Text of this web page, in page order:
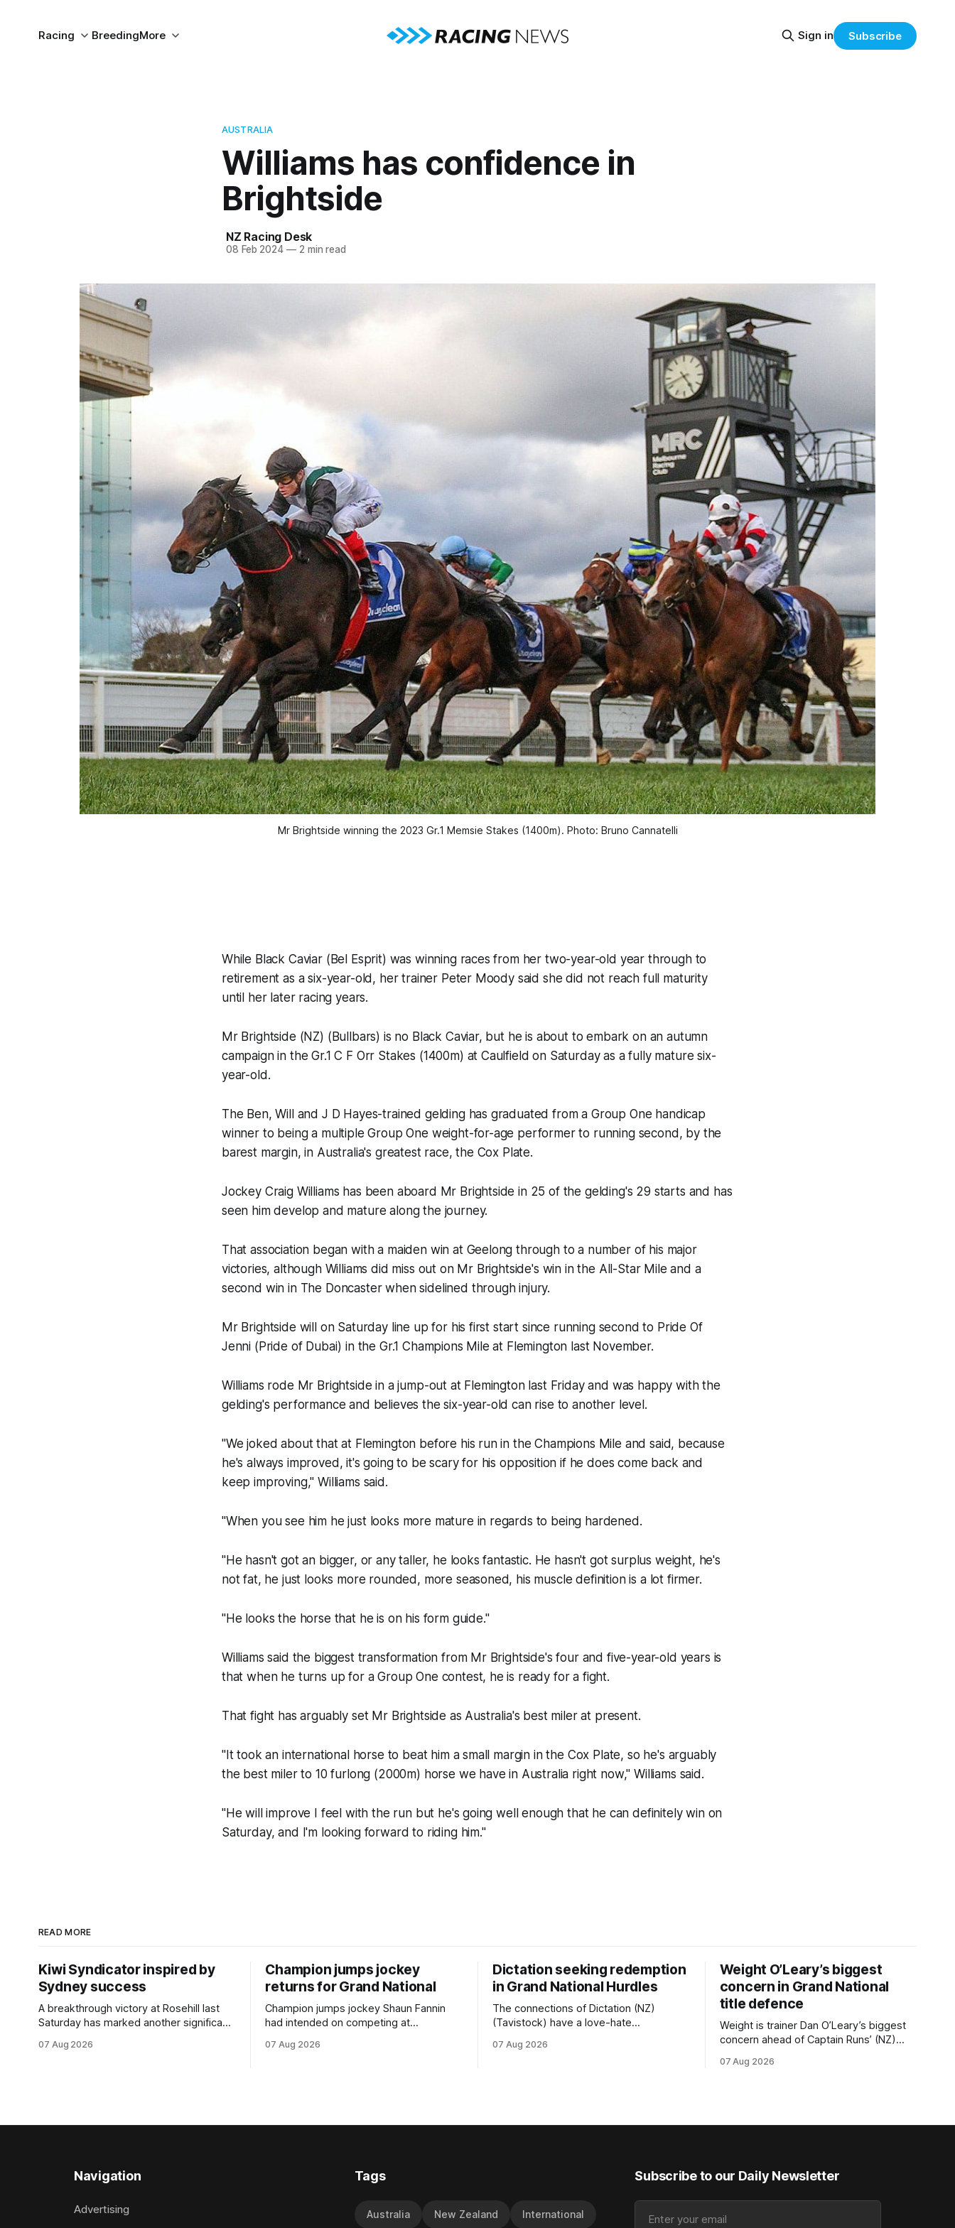
Racing BreedingMore Sign in Subscribe
AUSTRALIA
Williams has confidence in
Brightside
NZ Racing Desk
08 Feb 2024 —2 min read
Mr Brightside winning the 2023 Gr.1 Memsie Stakes (1400m). Photo: Bruno Cannatelli
While Black Caviar (Bel Esprit) was winning races from her two-year-old year through to
retirement as a six-year-old, her trainer Peter Moody said she did not reach full maturity
until her later racing years.
Mr Brightside (NZ) (Bullbars) is no Black Caviar, but he is about to embark on an autumn
campaign in the Gr.1 C F Orr Stakes (1400m) at Caulfield on Saturday as a fully mature six-
year-old.
The Ben, Will and J D Hayes-trained gelding has graduated from a Group One handicap
winner to being a multiple Group One weight-for-age performer to running second, by the
barest margin, in Australia's greatest race, the Cox Plate.
Jockey Craig Williams has been aboard Mr Brightside in 25 of the gelding's 29 starts and has
seen him develop and mature along the journey.
That association began with a maiden win at Geelong through to a number of his major
victories, although Williams did miss out on Mr Brightside's win in the All-Star Mile and a
second win in The Doncaster when sidelined through injury.
Mr Brightside will on Saturday line up for his first start since running second to Pride Of
Jenni (Pride of Dubai) in the Gr.1 Champions Mile at Flemington last November.
Williams rode Mr Brightside in a jump-out at Flemington last Friday and was happy with the
gelding's performance and believes the six-year-old can rise to another level.
"We joked about that at Flemington before his run in the Champions Mile and said, because
he's always improved, it's going to be scary for his opposition if he does come back and
keep improving," Williams said.
"When you see him he just looks more mature in regards to being hardened.
"He hasn't got an bigger, or any taller, he looks fantastic. He hasn't got surplus weight, he's
not fat, he just looks more rounded, more seasoned, his muscle definition is a lot firmer.
"He looks the horse that he is on his form guide."
Williams said the biggest transformation from Mr Brightside's four and five-year-old years is
that when he turns up for a Group One contest, he is ready for a fight.
That fight has arguably set Mr Brightside as Australia's best miler at present.
"It took an international horse to beat him a small margin in the Cox Plate, so he's arguably
the best miler to 10 furlong (2000m) horse we have in Australia right now," Williams said.
"He will improve I feel with the run but he's going well enough that he can definitely win on
Saturday, and I'm looking forward to riding him."
READ MORE
Kiwi Syndicator inspired by
Sydney success
A breakthrough victory at Rosehill last
Saturday has marked another significant
Inspire Racing, with Hello Youmzain mare
fashion and delivered a special result for
07 Aug 2026
Champion jumps jockey
returns for Grand National
Champion jumps jockey Shaun Fannin
had intended on competing at
Racing this week, but not as a rider. The
West Coast, who he guided
07 Aug 2026
Dictation seeking redemption
in Grand National Hurdles
The connections of Dictation (NZ)
(Tavistock) have a love-hate
hopeful of leaning towards the latter
has competed in the last two editions
07 Aug 2026
Weight O’Leary’s biggest
concern in Grand National
title defence
Weight is trainer Dan O’Leary’s biggest
concern ahead of Captain Runs’ (NZ)
Racecourse Hotel & Motor Lodge
victory in last year’s edition but
07 Aug 2026
Navigation
Advertising
Tags
Australia New Zealand International
Subscribe to our Daily Newsletter